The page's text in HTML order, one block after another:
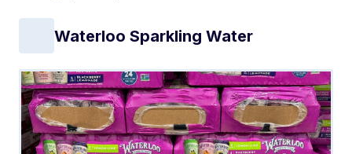
Waterloo Sparkling Water